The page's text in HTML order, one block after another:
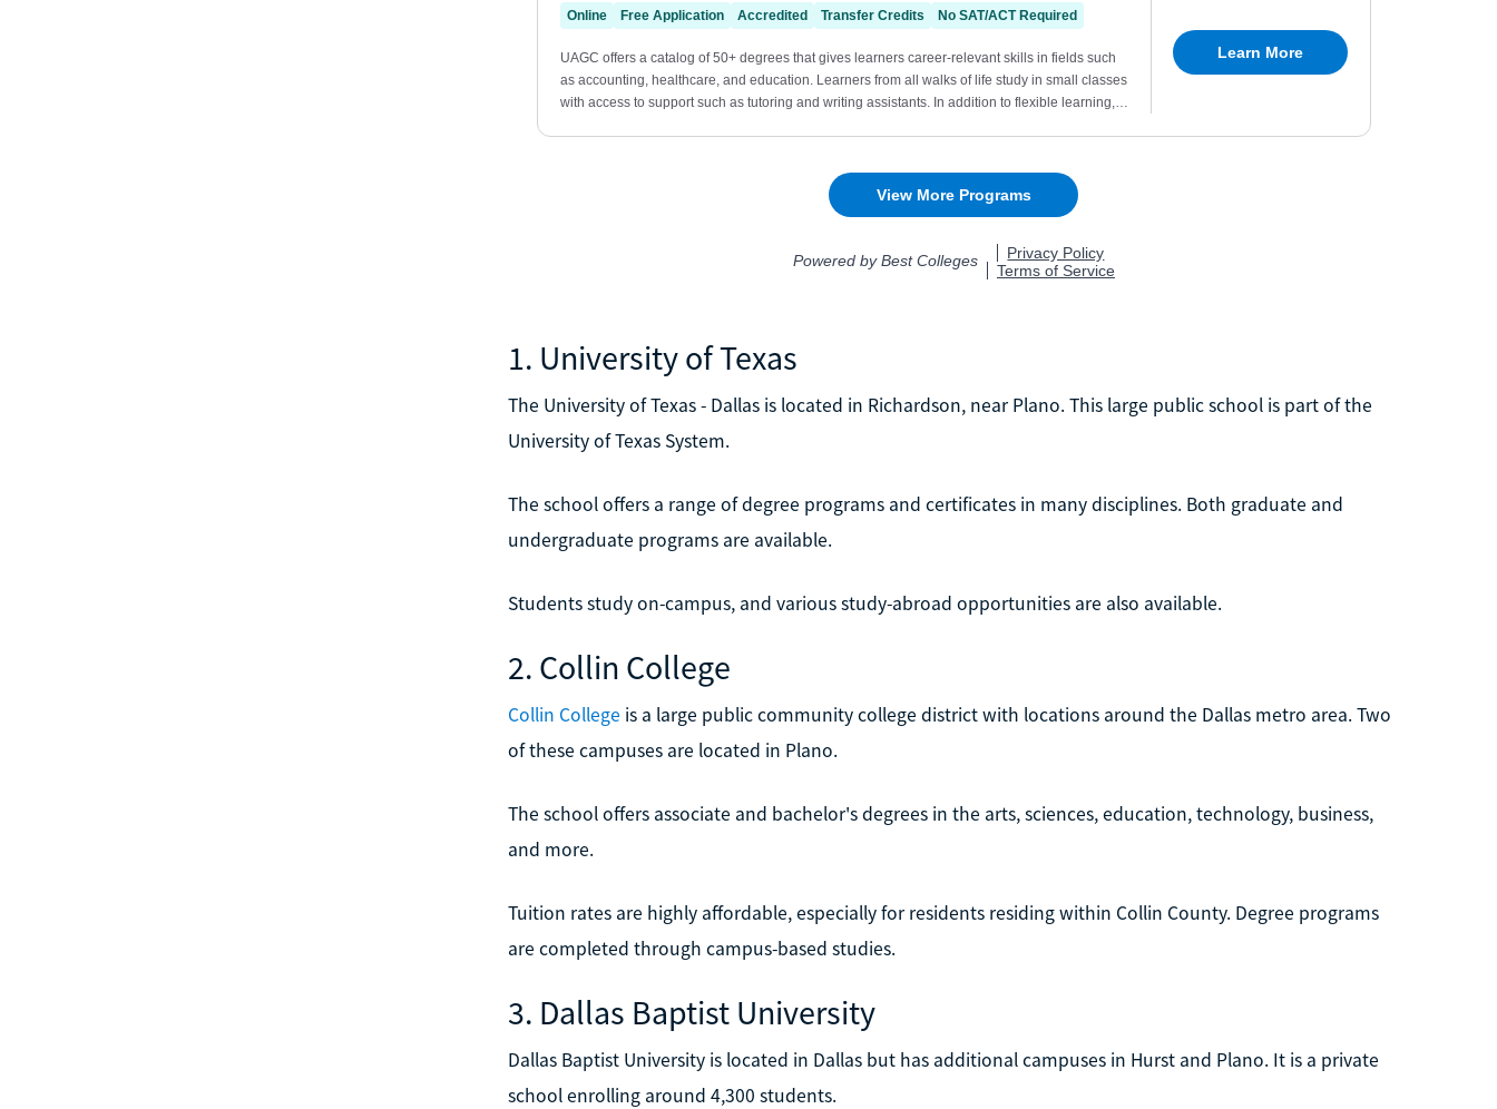
1. University of Texas
The University of Texas - Dallas is located in Richardson, near Plano. This large public school is part of the
University of Texas System.
The school offers a range of degree programs and certificates in many disciplines. Both graduate and
undergraduate programs are available.
Students study on-campus, and various study-abroad opportunities are also available.
2. Collin College
Collin College is a large public community college district with locations around the Dallas metro area. Two
of these campuses are located in Plano.
The school offers associate and bachelor's degrees in the arts, sciences, education, technology, business,
and more.
Tuition rates are highly affordable, especially for residents residing within Collin County. Degree programs
are completed through campus-based studies.
3. Dallas Baptist University
Dallas Baptist University is located in Dallas but has additional campuses in Hurst and Plano. It is a private
school enrolling around 4,300 students.